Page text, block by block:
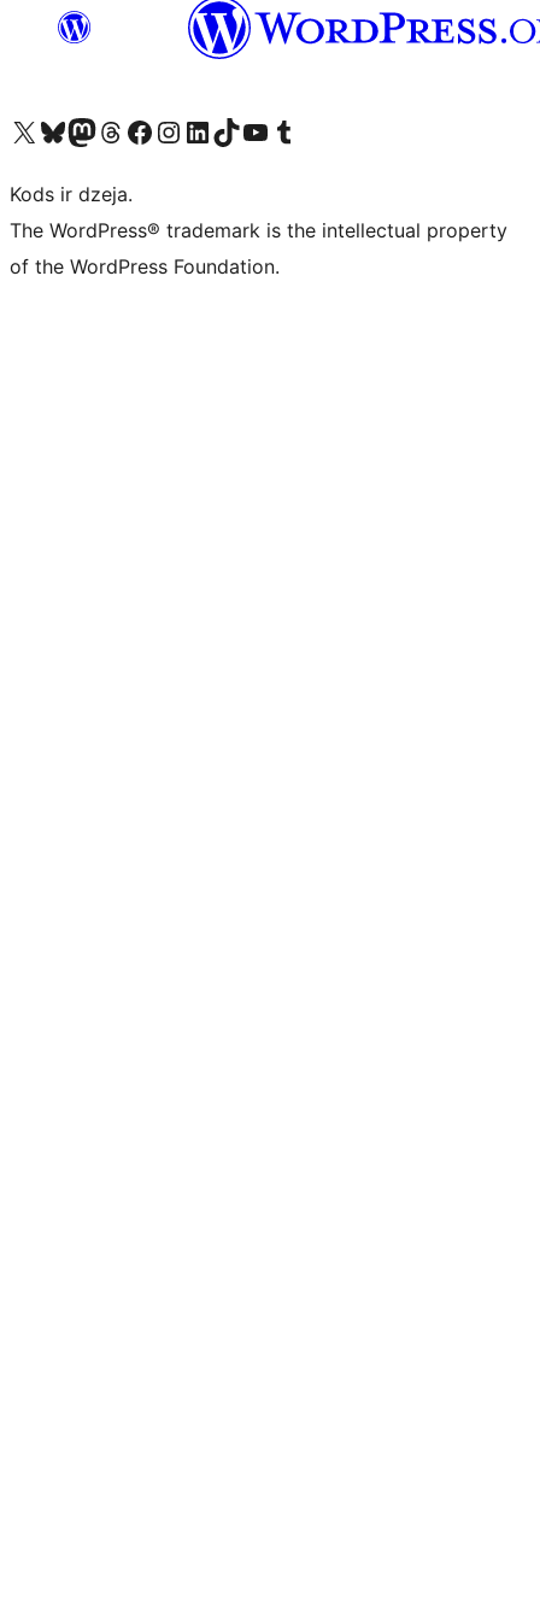
Apmeklējiet mūsu X (agrāk Twitter) kontu
Apmeklējiet mūsu Bluesky kontu
Apmeklējiet mūsu Mastodon kontu
Apmeklējiet mūsu Threads kontu
Apmeklējiet mūsu Facebook lapuApmeklējiet mūsu Instagram kontu
Apmeklējiet mūsu LinkedIn kontu
Apmeklējiet mūsu TikTok kontu
Apmeklējiet mūsu YouTube kanālu
Apmeklējiet mūsu Tumblr kontu
Kods ir dzeja.
The WordPress® trademark is the intellectual property
of the WordPress Foundation.